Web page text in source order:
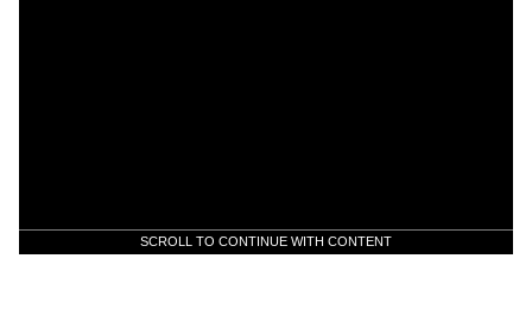
SCROLL TO CONTINUE WITH CONTENT